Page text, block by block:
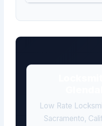
Low Rate
Sacramento,